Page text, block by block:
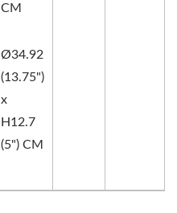
CM
Ø34.92
(13.75")
x
H12.7
(5") CM